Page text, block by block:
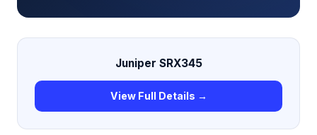
Juniper SRX345
View Full Details →